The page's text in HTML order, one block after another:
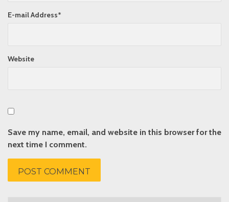
E-mail Address*
Website
Save my name, email, and website in this browser for the
next time I comment.